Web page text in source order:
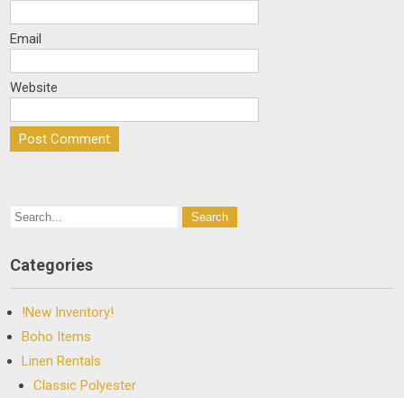
Email
Website
Categories
!New Inventory!
Boho Items
Linen Rentals
Classic Polyester